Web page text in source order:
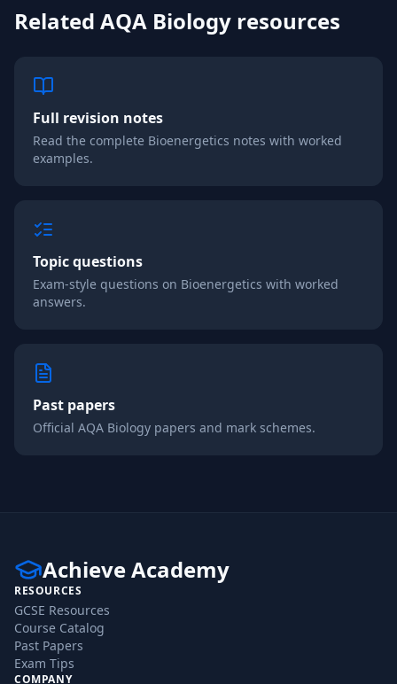
Related AQA Biology resources
Full revision notes
Read the complete Bioenergetics notes with worked
examples.
Topic questions
Exam-style questions on Bioenergetics with worked
answers.
Past papers
Official AQA Biology papers and mark schemes.
Achieve Academy
RESOURCES
GCSE Resources
Course Catalog
Past Papers
Exam Tips
COMPANY